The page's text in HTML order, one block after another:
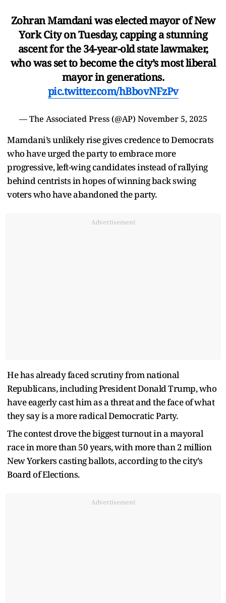
Zohran Mamdani was elected mayor of New
York City on Tuesday, capping a stunning
ascent for the 34-year-old state lawmaker,
who was set to become the city’s most liberal
mayor in generations.
pic.twitter.com/hBbovNFzPv
— The Associated Press (@AP) November 5, 2025
Mamdani’s unlikely rise gives credence to Democrats
who have urged the party to embrace more
progressive, left-wing candidates instead of rallying
behind centrists in hopes of winning back swing
voters who have abandoned the party.
Advertisement
He has already faced scrutiny from national
Republicans, including President Donald Trump, who
have eagerly cast him as a threat and the face of what
they say is a more radical Democratic Party.
The contest drove the biggest turnout in a mayoral
race in more than 50 years, with more than 2 million
New Yorkers casting ballots, according to the city’s
Board of Elections.
Advertisement